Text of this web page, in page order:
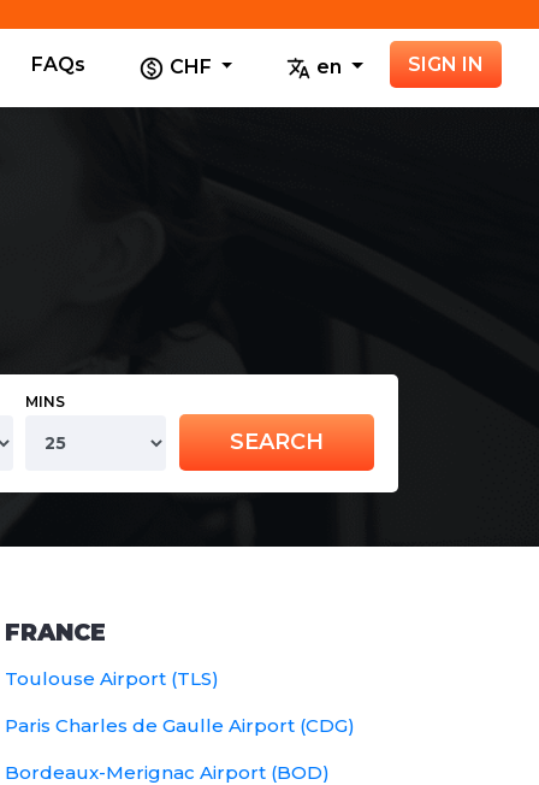
FAQs CHF en SIGN IN
MINS
SEARCH
FRANCE
Toulouse Airport (TLS)
Paris Charles de Gaulle Airport (CDG)
Bordeaux-Merignac Airport (BOD)